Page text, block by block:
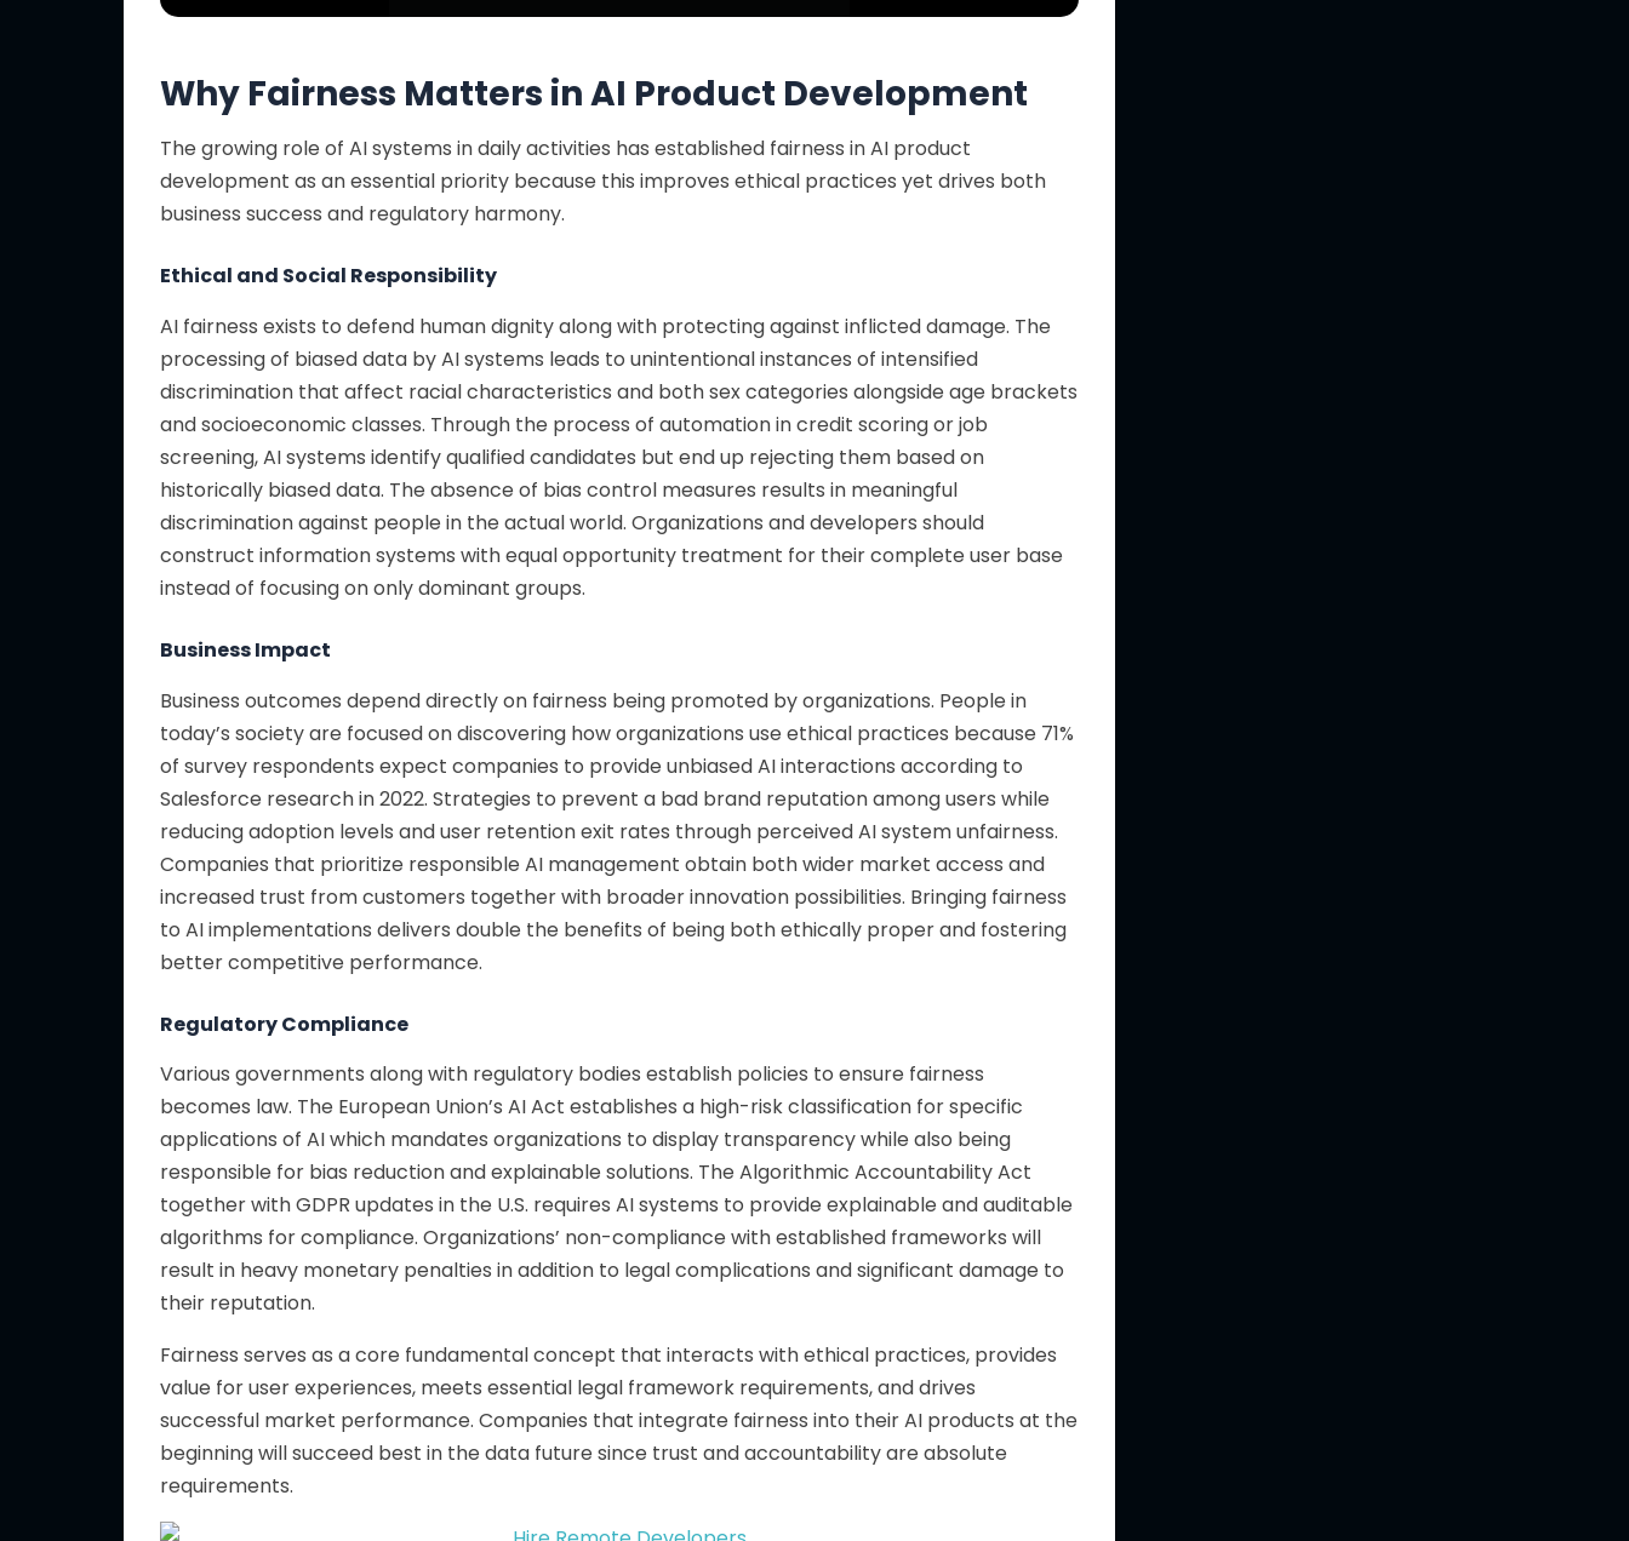
Why Fairness Matters in AI Product Development
The growing role of AI systems in daily activities has established fairness in AI product
development as an essential priority because this improves ethical practices yet drives both
business success and regulatory harmony.
Ethical and Social Responsibility
AI fairness exists to defend human dignityalong with protectingagainst inflicted damage. The
processing of biased data by AI systems leads to unintentional instances of intensified
discrimination that affect racial characteristics and both sex categories alongside age brackets
and socioeconomic classes. Through the process of automation in credit scoring or job
screening, AI systems identify qualified candidates but end up rejecting them based on
historically biased data. The absence of bias control measures results in meaningful
discrimination against people in the actual world. Organizations and developers should
construct information systems with equal opportunity treatment for their complete user base
instead of focusing on only dominant groups.
Business Impact
Business outcomes depend directly on fairness being promoted by organizations. People in
today’s society are focused on discovering how organizations use ethical practices because 71%
of survey respondents expect companies to provide unbiased AI interactions according to
Salesforce research in 2022. Strategies to prevent a bad brand reputation among users while
reducing adoption levels and user retention exit rates through perceived AI system unfairness.
Companies that prioritize responsible AI management obtain both wider market access and
increased trust from customers together with broader innovation possibilities. Bringing fairness
to AI implementations delivers double the benefits of being bothethically proper and fostering
better competitive performance.
Regulatory Compliance
Various governments along with regulatory bodies establish policies to ensure fairness
becomes law. The European Union’s AI Act establishes a high-risk classification for specific
applications of AI which mandates organizations to display transparency while also being
responsible for bias reduction and explainable solutions. The Algorithmic Accountability Act
together with GDPR updates in the U.S. requires AI systems to provide explainable and auditable
algorithms for compliance. Organizations’ non-compliance with established frameworks will
result in heavy monetary penalties in addition to legal complications and significant damage to
their reputation.
Fairness serves as a core fundamental concept that interacts with ethical practices, provides
value for user experiences, meets essential legal framework requirements, and drives
successful market performance. Companies that integrate fairness into their AI products at the
beginningwill succeed best in the data future since trust and accountability are absolute
requirements.